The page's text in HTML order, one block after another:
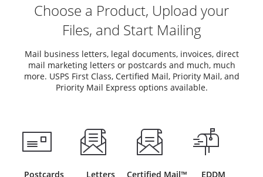
Choose a Product, Upload your
Files, and Start Mailing
Mail business letters, legal documents, invoices, direct
mail marketing letters or postcards and much, much
more. USPS First Class, Certified Mail, Priority Mail, and
Priority Mail Express options available.